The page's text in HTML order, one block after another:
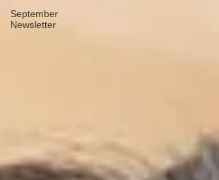
September
Newsletter